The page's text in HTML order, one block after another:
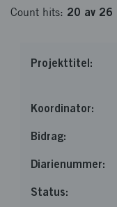
Count hits: 20 av 26